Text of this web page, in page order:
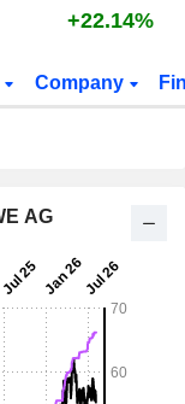
+22.14%
Company
AG